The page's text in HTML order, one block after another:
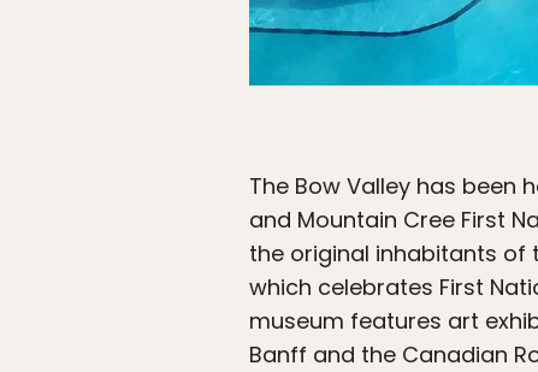
The Bow Valley has been
and Mountain Cree First
the original inhabitants of
which celebrates First
museum features art
Banff and the Canadian